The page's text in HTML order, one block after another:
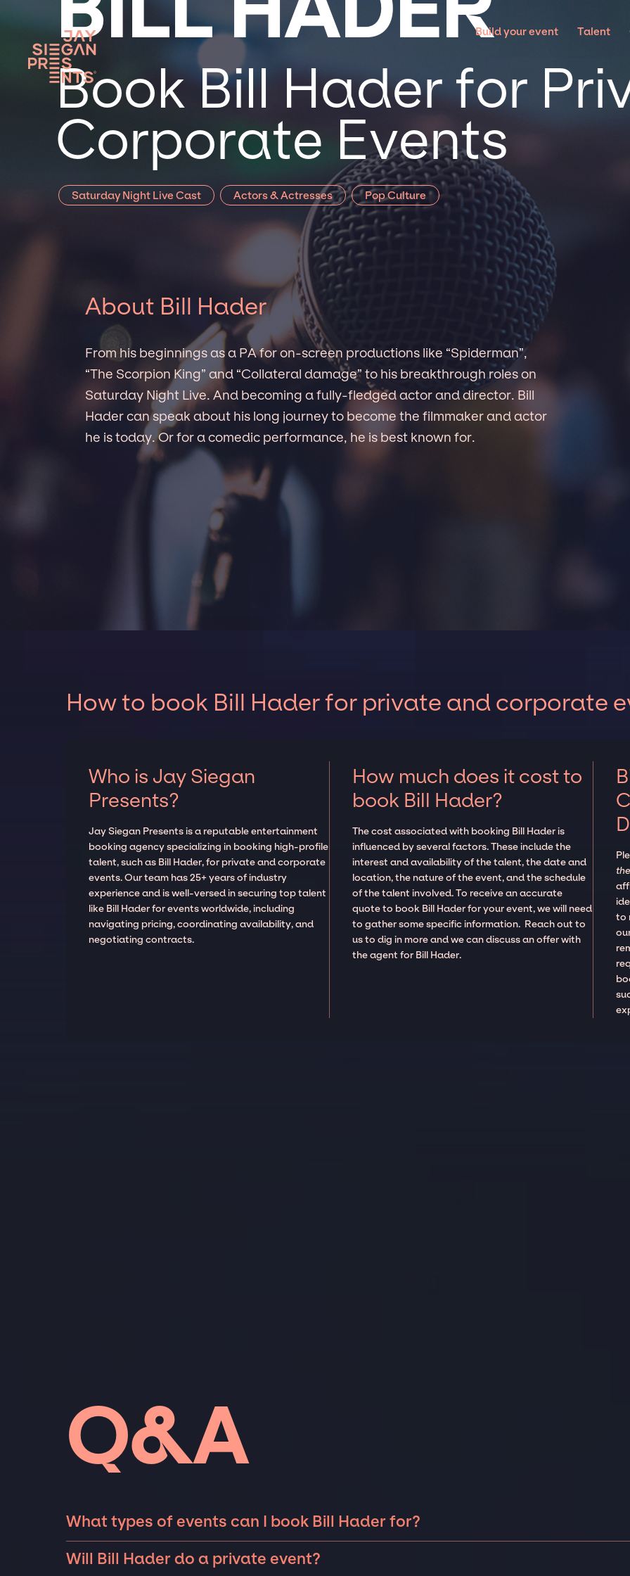
Build your event Talent
Book Bill Hader for
Corporate Events
Saturday Night Live Cast Actors & Actresses Pop Culture
About Bill Hader
From his beginnings as a PA for on-screen productions like “Spiderman”,
“The Scorpion King” and “Collateral damage” to his breakthrough roles on
Saturday Night Live. And becoming a fully-fledged actor and director. Bill
Hader can speak about his long journey to become the filmmaker and actor
he is today. Or for a comedic performance, he is best known for.
How to book Bill Hader for private and corporate
Who is Jay Siegan
Presents?
Jay Siegan Presents is a reputable entertainment
booking agency specializing in booking high-profile
talent, such as Bill Hader, for private and corporate
events. Our team has 25+ years of industry
experience and is well-versed in securing top talent
like Bill Hader for events worldwide, including
navigating pricing, coordinating availability, and
negotiating contracts.
How much does it cost to
book Bill Hader?
The cost associated with booking Bill Hader is
influenced by several factors. These include the
interest and availability of the talent, the date and
location, the nature of the event, and the schedule
of the talent involved. To receive an accurate
quote to book Bill Hader for your event, we will need
to gather some specific information. Reach out to
us to dig in more and we can discuss an offer with
the agent for Bill Hader.
to
Q&A
What types of events can I book Bill Hader for?
The most common types of events that Bill Hader can be booked for include corporate events,
fundraisers, galas, and private parties such as birthdays, anniversaries, or holiday celebrations.
Will Bill Hader do a private event?